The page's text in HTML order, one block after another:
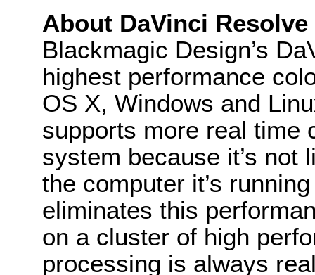
About DaVinci Resolve
Blackmagic Design’s
highest performance
OS X, Windows and
supports more real time
system because it’s not
the computer it’s
eliminates this
on a cluster of high
processing is always